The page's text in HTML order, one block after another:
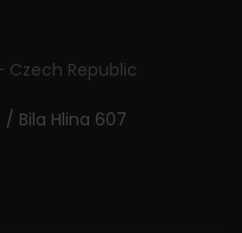
Czech Republic
Bila Hlina 607